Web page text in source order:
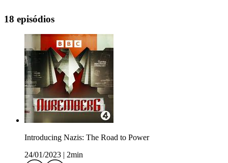
18 episódios
Introducing Nazis: The Road to Power
24/01/2023
2min